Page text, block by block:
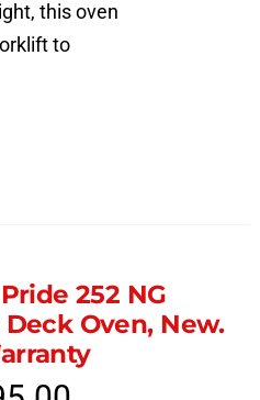
this oven
to
252 NG
Oven, New.